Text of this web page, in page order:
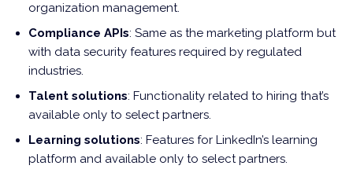
organization management.
Compliance APIs: Same as the marketing platform but
with data security features required by regulated
industries.
Talent solutions: Functionality related to hiring that’s
available only to select partners.
Learning solutions: Features for LinkedIn’s learning
platform and available only to select partners.